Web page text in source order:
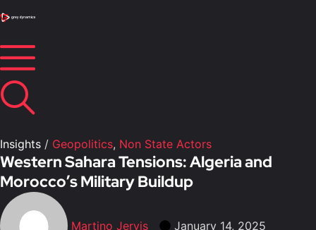
Insights / Geopolitics, Non State Actors
Western Sahara Tensions: Algeria and
Morocco’s Military Buildup
Martino Jervis January 14, 2025